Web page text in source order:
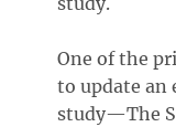
One of the
to update an
study—The